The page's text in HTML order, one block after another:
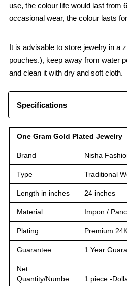
use, the colour life would last from
occasional wear, the colour lasts
It is advisable to store jewelry in a
pouches.), keep away from water
and clean it with dry and soft cloth.
Specifications
One Gram Gold Plated Jewelry
Brand Nisha
Type Traditional
Length in inches 24 inches
Material Impon /
Plating Premium
Guarantee 1 Year
Net
Quantity/Numbe
1 piece -